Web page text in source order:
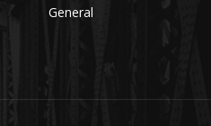
General